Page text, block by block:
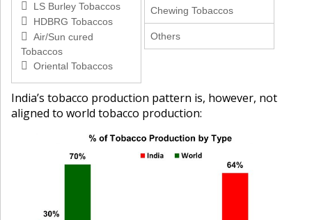
LS Burley Tobaccos
HDBRG Tobaccos
Air/Sun cured
Tobaccos
Oriental Tobaccos
Chewing Tobaccos
Others
India’s tobacco production pattern is, however, not
aligned to world tobacco production: